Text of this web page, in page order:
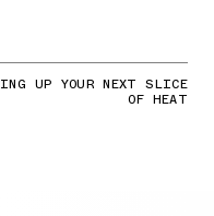
UP YOUR NEXT SLICE
OF HEAT